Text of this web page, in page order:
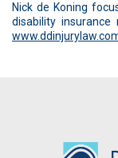
Nick de Koning
disability